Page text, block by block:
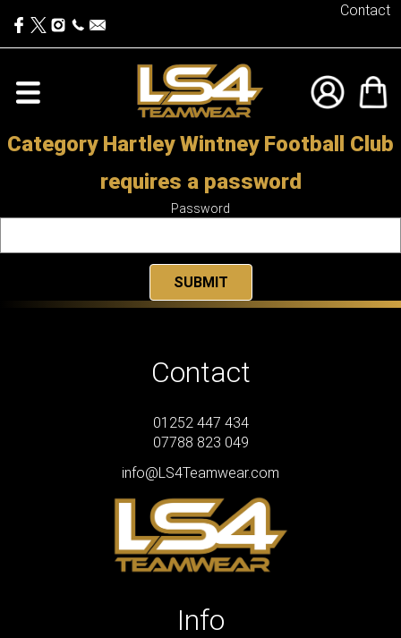
Contact
Category Hartley Wintney Football Club
requires a password
Password
Contact
01252 447 434
07788 823 049
info@LS4Teamwear.com
Info